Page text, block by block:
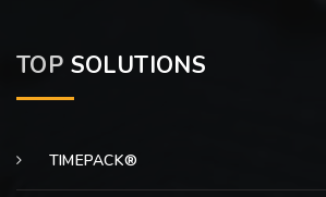
TOP SOLUTIONS
TIMEPACK®